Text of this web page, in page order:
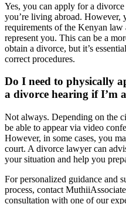
Yes, you can apply for a
you’re living abroad. However,
requirements of the Kenyan
represent you. This can be a
obtain a divorce, but it’s
correct procedures.
Do I need to physically
a divorce hearing if I’m
Not always. Depending on the
be able to appear via video
However, in some cases, you
court. A divorce lawyer can
your situation and help you
For personalized guidance and
process, contact
consultation with one of our